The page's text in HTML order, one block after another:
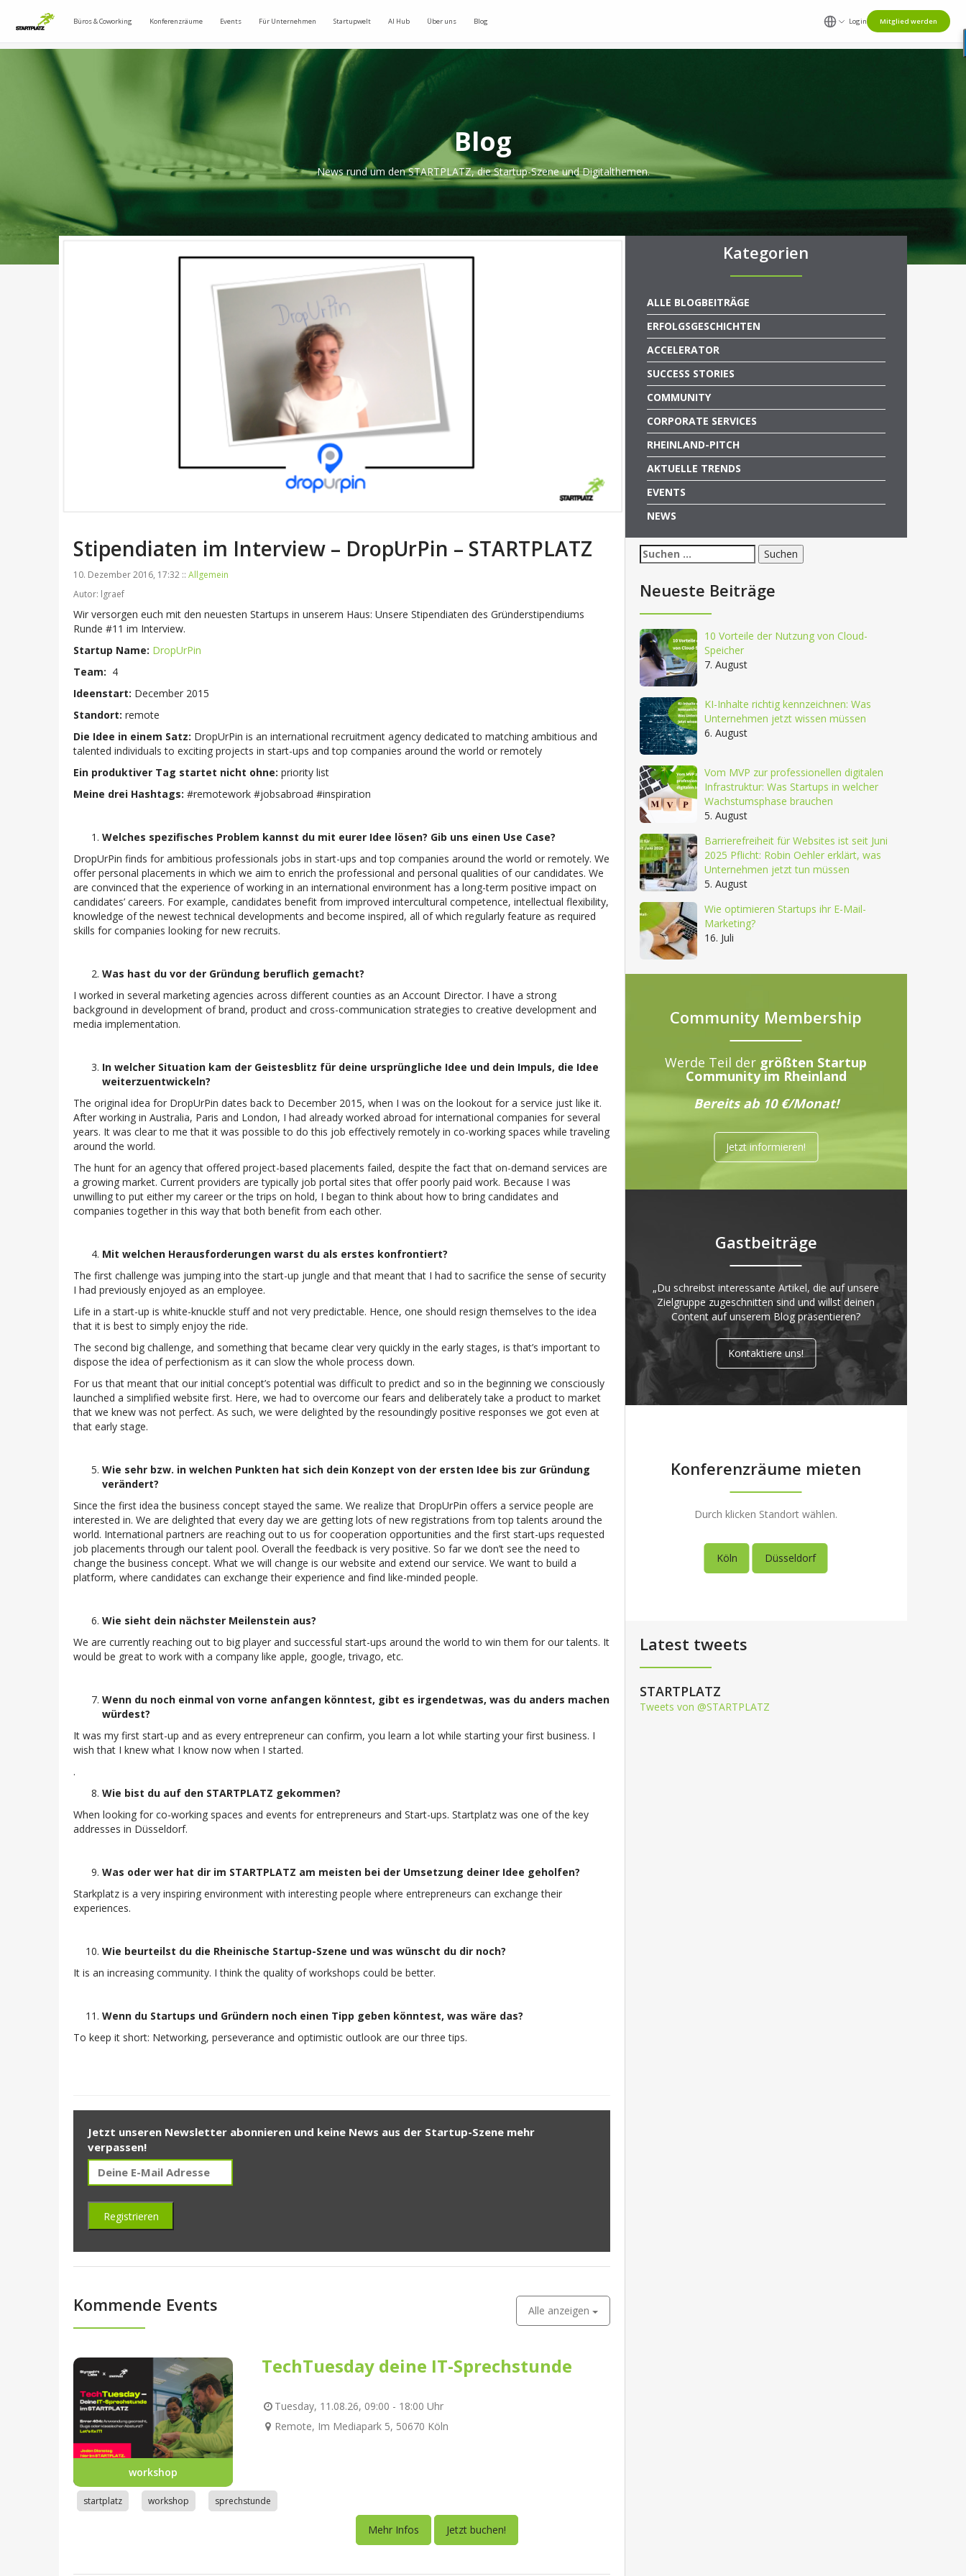
Büros & Coworking Konferenzräume Events Für Unternehmen Startupwelt AI Hub Über uns Blog Login Mitglied werden
Blog
News rund um den STARTPLATZ, die Startup-Szene und Digitalthemen.
Stipendiaten im Interview – DropUrPin – STARTPLATZ
10. Dezember 2016, 17:32 :: Allgemein
Autor: lgraef
Wir versorgen euch mit den neuesten Startups in unserem Haus: Unsere Stipendiaten des Gründerstipendiums
Runde #11 im Interview.
Startup Name: DropUrPin
Team: 4
Ideenstart: December 2015
Standort: remote
Die Idee in einem Satz: DropUrPin is an international recruitment agency dedicated to matching ambitious and
talented individuals to exciting projects in start-ups and top companies around the world or remotely
Ein produktiver Tag startet nicht ohne: priority list
Meine drei Hashtags: #remotework #jobsabroad #inspiration
Welches spezifisches Problem kannst du mit eurer Idee lösen? Gib uns einen Use Case?
DropUrPin finds for ambitious professionals jobs in start-ups and top companies around the world or remotely. We
offer personal placements in which we aim to enrich the professional and personal qualities of our candidates. We
are convinced that the experience of working in an international environment has a long-term positive impact on
candidates’ careers. For example, candidates benefit from improved intercultural competence, intellectual flexibility,
knowledge of the newest technical developments and become inspired, all of which regularly feature as required
skills for companies looking for new recruits.
Was hast du vor der Gründung beruflich gemacht?
I worked in several marketing agencies across different counties as an Account Director. I have a strong
background in development of brand, product and cross-communication strategies to creative development and
media implementation.
In welcher Situation kam der Geistesblitz für deine ursprüngliche Idee und dein Impuls, die Idee
weiterzuentwickeln?
The original idea for DropUrPin dates back to December 2015, when I was on the lookout for a service just like it.
After working in Australia, Paris and London, I had already worked abroad for international companies for several
years. It was clear to me that it was possible to do this job effectively remotely in co-working spaces while traveling
around the world.
The hunt for an agency that offered project-based placements failed, despite the fact that on-demand services are
a growing market. Current providers are typically job portal sites that offer poorly paid work. Because I was
unwilling to put either my career or the trips on hold, I began to think about how to bring candidates and
companies together in this way that both benefit from each other.
Mit welchen Herausforderungen warst du als erstes konfrontiert?
The first challenge was jumping into the start-up jungle and that meant that I had to sacrifice the sense of security
I had previously enjoyed as an employee.
Life in a start-up is white-knuckle stuff and not very predictable. Hence, one should resign themselves to the idea
that it is best to simply enjoy the ride.
The second big challenge, and something that became clear very quickly in the early stages, is that’s important to
dispose the idea of perfectionism as it can slow the whole process down.
For us that meant that our initial concept’s potential was difficult to predict and so in the beginning we consciously
launched a simplified website first. Here, we had to overcome our fears and deliberately take a product to market
that we knew was not perfect. As such, we were delighted by the resoundingly positive responses we got even at
that early stage.
Wie sehr bzw. in welchen Punkten hat sich dein Konzept von der ersten Idee bis zur Gründung
verändert?
Since the first idea the business concept stayed the same. We realize that DropUrPin offers a service people are
interested in. We are delighted that every day we are getting lots of new registrations from top talents around the
world. International partners are reaching out to us for cooperation opportunities and the first start-ups requested
job placements through our talent pool. Overall the feedback is very positive. So far we don’t see the need to
change the business concept. What we will change is our website and extend our service. We want to build a
platform, where candidates can exchange their experience and find like-minded people.
Wie sieht dein nächster Meilenstein aus?
We are currently reaching out to big player and successful start-ups around the world to win them for our talents. It
would be great to work with a company like apple, google, trivago, etc.
Wenn du noch einmal von vorne anfangen könntest, gibt es irgendetwas, was du anders machen
würdest?
It was my first start-up and as every entrepreneur can confirm, you learn a lot while starting your first business. I
wish that I knew what I know now when I started.
.
Wie bist du auf den STARTPLATZ gekommen?
When looking for co-working spaces and events for entrepreneurs and Start-ups. Startplatz was one of the key
addresses in Düsseldorf.
Was oder wer hat dir im STARTPLATZ am meisten bei der Umsetzung deiner Idee geholfen?
Starkplatz is a very inspiring environment with interesting people where entrepreneurs can exchange their
experiences.
Wie beurteilst du die Rheinische Startup-Szene und was wünscht du dir noch?
It is an increasing community. I think the quality of workshops could be better.
Wenn du Startups und Gründern noch einen Tipp geben könntest, was wäre das?
To keep it short: Networking, perseverance and optimistic outlook are our three tips.
Jetzt unseren Newsletter abonnieren und keine News aus der Startup-Szene mehr
verpassen!
Kommende Events Alle anzeigen
workshop
TechTuesday deine IT-Sprechstunde
Tuesday, 11.08.26, 09:00 - 18:00 Uhr
Remote, Im Mediapark 5, 50670 Köln
startplatz workshop sprechstunde
Mehr Infos Jetzt buchen!
Kategorien
ALLE BLOGBEITRÄGE
ERFOLGSGESCHICHTEN
ACCELERATOR
SUCCESS STORIES
COMMUNITY
CORPORATE SERVICES
RHEINLAND-PITCH
AKTUELLE TRENDS
EVENTS
NEWS
Suchen
nach:
Neueste Beiträge
10 Vorteile der Nutzung von Cloud-
Speicher
7. August
KI-Inhalte richtig kennzeichnen: Was
Unternehmen jetzt wissen müssen
6. August
Vom MVP zur professionellen digitalen
Infrastruktur: Was Startups in welcher
Wachstumsphase brauchen
5. August
Barrierefreiheit für Websites ist seit Juni
2025 Pflicht: Robin Oehler erklärt, was
Unternehmen jetzt tun müssen
5. August
Wie optimieren Startups ihr E-Mail-
Marketing?
16. Juli
Community Membership
Werde Teil der größten Startup
Community im Rheinland
Bereits ab 10 €/Monat!
Jetzt informieren!
Gastbeiträge
„Du schreibst interessante Artikel, die auf unsere
Zielgruppe zugeschnitten sind und willst deinen
Content auf unserem Blog präsentieren?
Kontaktiere uns!
Konferenzräume mieten
Durch klicken Standort wählen.
Köln Düsseldorf
Latest tweets
STARTPLATZ
Tweets von @STARTPLATZ